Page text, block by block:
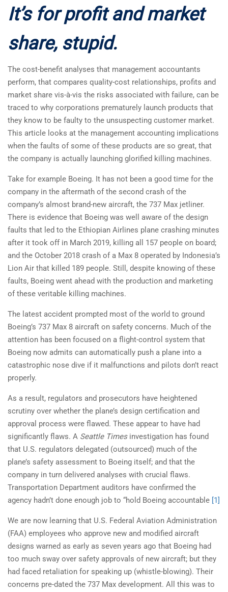
It’s for profit and market
share, stupid.
The cost-benefit analyses that management accountants
perform, that compares quality-cost relationships, profits and
market share vis-à-vis the risks associated with failure, can be
traced to why corporations prematurely launch products that
they know to be faulty to the unsuspecting customer market.
This article looks at the management accounting implications
when the faults of some of these products are so great, that
the company is actually launching glorified killing machines.
Take for example Boeing. It has not been a good time for the
company in the aftermath of the second crash of the
company’s almost brand-new aircraft, the 737 Max jetliner.
There is evidence that Boeing was well aware of the design
faults that led to the Ethiopian Airlines plane crashing minutes
after it took off in March 2019, killing all 157 people on board;
and the October 2018 crash of a Max 8 operated by Indonesia’s
Lion Air that killed 189 people. Still, despite knowing of these
faults, Boeing went ahead with the production and marketing
of these veritable killing machines.
The latest accident prompted most of the world to ground
Boeing’s 737 Max 8 aircraft on safety concerns. Much of the
attention has been focused on a flight-control system that
Boeing now admits can automatically push a plane into a
catastrophic nose dive if it malfunctions and pilots don’t react
properly.
As a result, regulators and prosecutors have heightened
scrutiny over whether the plane’s design certification and
approval process were flawed. These appear to have had
significantly flaws. A Seattle Timesinvestigation has found
that U.S. regulators delegated (outsourced) much of the
plane’s safety assessment to Boeing itself; and that the
company in turn delivered analyses with crucial flaws.
Transportation Department auditors have confirmed the
agency hadn’t done enough job to “hold Boeing accountable [1]
We are now learning that U.S. Federal Aviation Administration
(FAA) employees who approve new and modified aircraft
designs warned as early as seven years ago that Boeing had
too much sway over safety approvals of new aircraft; but they
had faced retaliation for speaking up (whistle-blowing). Their
concerns pre-dated the 737 Max development. All this was to